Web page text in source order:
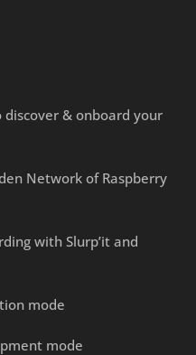
discover & onboard your
Network of Raspberry
with Slurp’it and
mode
mode